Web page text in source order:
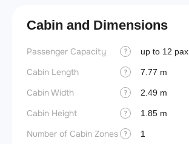
Cabin and Dimensions
Passenger Capacity ? up to 12 pax
Cabin Length ? 7.77 m
Cabin Width ? 2.49 m
Cabin Height ? 1.85 m
Number of Cabin Zones ? 1